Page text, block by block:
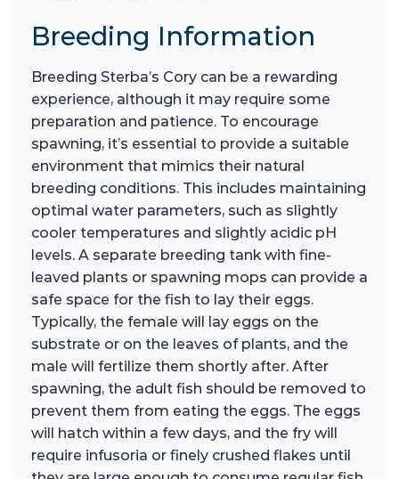
Breeding Information
Breeding Sterba’s Cory can be a rewarding
experience, although it may require some
preparation and patience. To encourage
spawning, it’s essential to provide a suitable
environment that mimics their natural
breeding conditions. This includes maintaining
optimal water parameters, such as slightly
cooler temperatures and slightly acidic pH
levels. A separate breeding tank with fine-
leaved plants or spawning mops can provide a
safe space for the fish to lay their eggs.
Typically, the female will lay eggs on the
substrate or on the leaves of plants, and the
male will fertilize them shortly after. After
spawning, the adult fish should be removed to
prevent them from eating the eggs. The eggs
will hatch within a few days, and the fry will
require infusoria or finely crushed flakes until